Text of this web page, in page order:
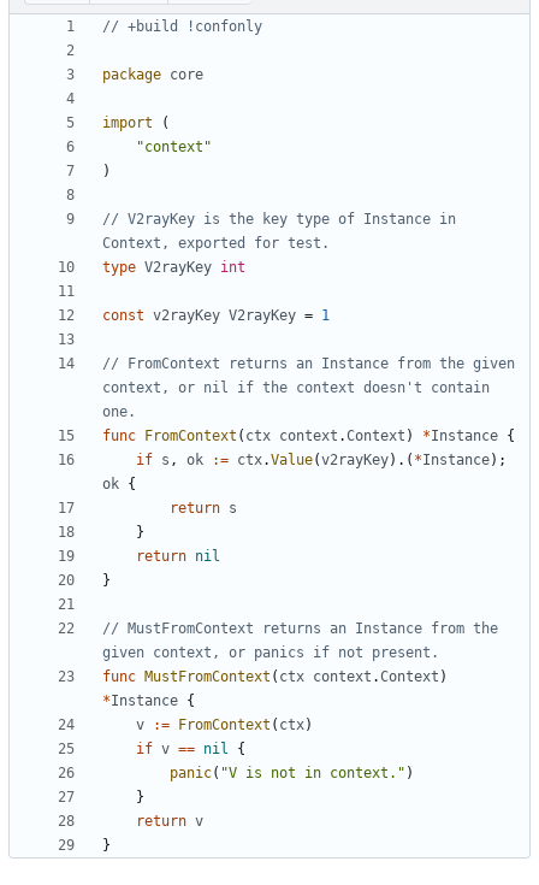
// +build !confonly
package core
import
(
"context"
)
// V2rayKey is the key type of Instance in
Context, exported for test.
type V2rayKey int
const v2rayKey V2rayKey = 1
// FromContext returns an Instance from the given
context, or nil if the context doesn't contain
one.
func
FromContext ( ctx context .Context ) *Instance {
if s , ok := ctx.Value(v2rayKey).( *Instance);
ok {
return s
}
return nil
}
// MustFromContext returns an Instance from the
given context, or panics if not present.
func MustFromContext ( ctx context .Context )
*Instance {
v
:= FromContext ( ctx)
if v == nil
{
panic( "V is not in context." )
}
return v
}